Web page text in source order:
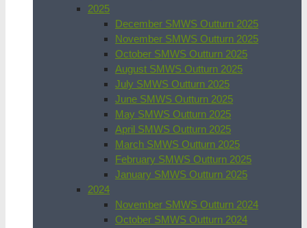
2025
December SMWS Outturn 2025
November SMWS Outturn 2025
October SMWS Outturn 2025
August SMWS Outturn 2025
July SMWS Outturn 2025
June SMWS Outturn 2025
May SMWS Outturn 2025
April SMWS Outturn 2025
March SMWS Outturn 2025
February SMWS Outturn 2025
January SMWS Outturn 2025
2024
November SMWS Outturn 2024
October SMWS Outturn 2024